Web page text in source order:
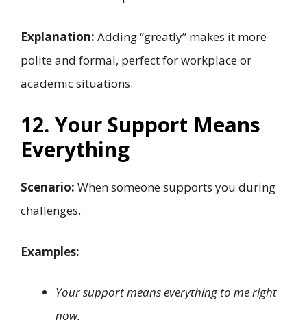
Explanation: Adding “greatly” makes it more
polite and formal, perfect for workplace or
academic situations.
12. Your Support Means
Everything
Scenario: When someone supports you during
challenges.
Examples:
Your support means everything to me right
now.